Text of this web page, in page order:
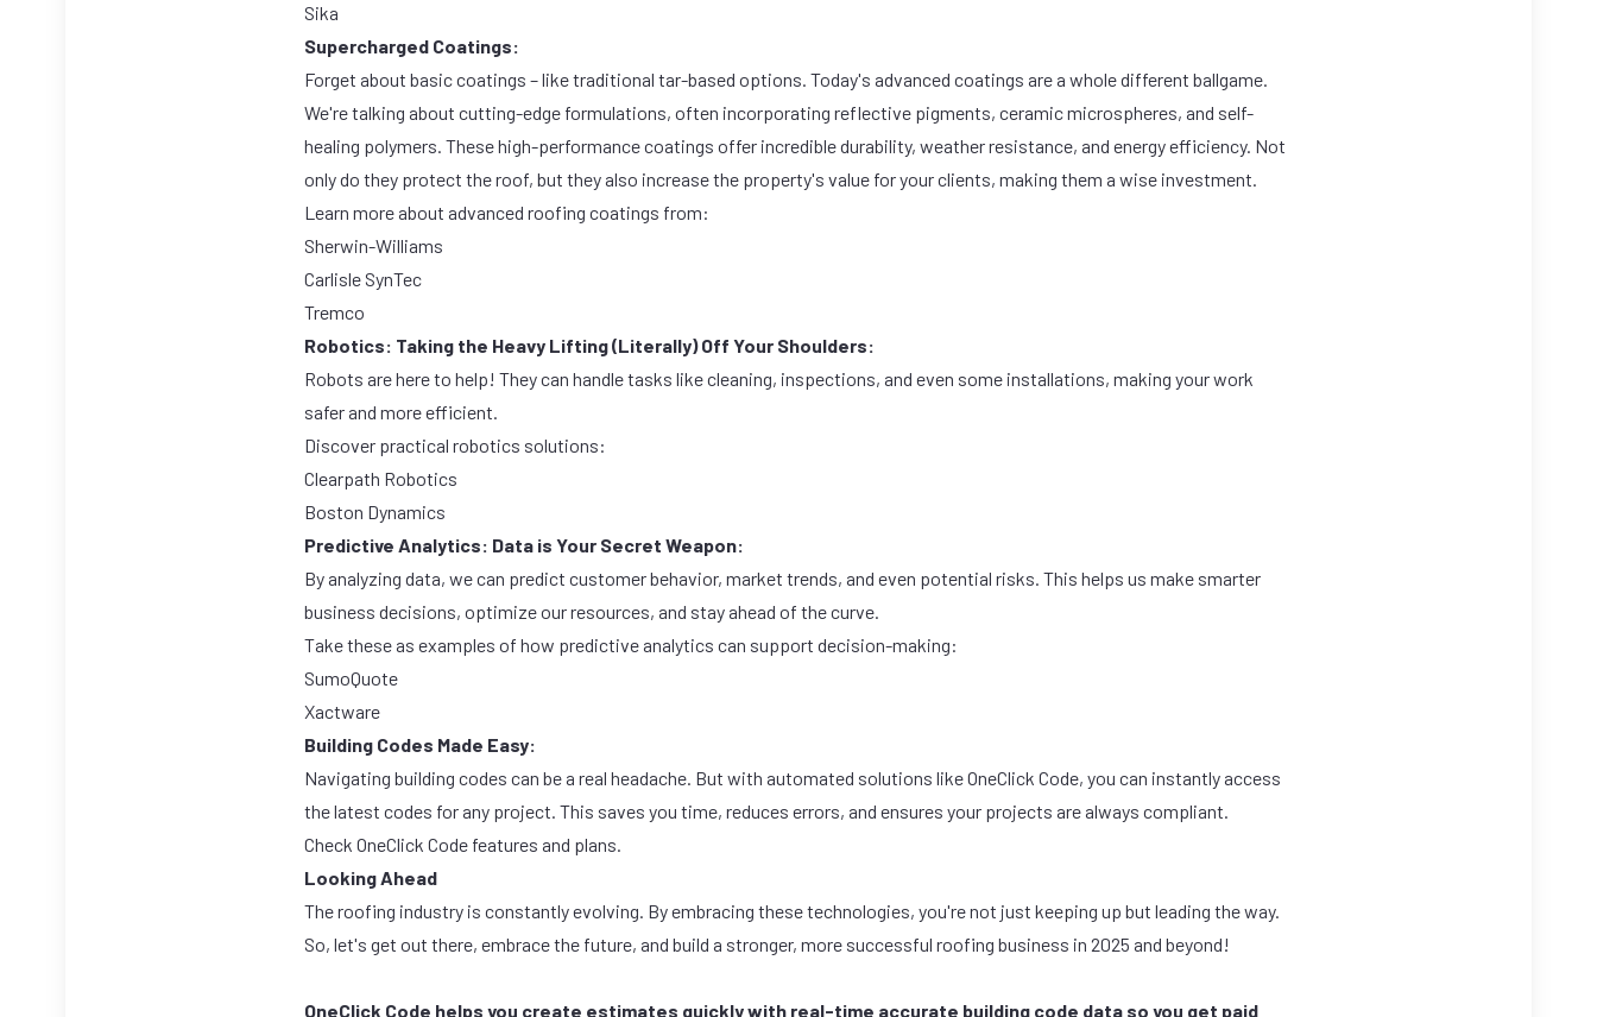
Sika
Supercharged Coatings:
Forget about basic coatings – like traditional tar-based options. Today's advanced coatings are a whole different ballgame.
We're talking about cutting-edge formulations, often incorporating reflective pigments, ceramic microspheres, and self-
healing polymers. These high-performance coatings offer incredible durability, weather resistance, and energy efficiency. Not
only do they protect the roof, but they also increase the property's value for your clients, making them a wise investment.
Learn more about advanced roofing coatings from:
Sherwin-Williams
Carlisle SynTec
Tremco
Robotics: Taking the Heavy Lifting (Literally) Off Your Shoulders:
Robots are here to help! They can handle tasks like cleaning, inspections, and even some installations, making your work
safer and more efficient.
Discover practical robotics solutions:
Clearpath Robotics
Boston Dynamics
Predictive Analytics: Data is Your Secret Weapon:
By analyzing data, we can predict customer behavior, market trends, and even potential risks. This helps us make smarter
business decisions, optimize our resources, and stay ahead of the curve.
Take these as examples of how predictive analytics can support decision-making:
SumoQuote
Xactware
Building Codes Made Easy:
Navigating building codes can be a real headache. But with automated solutions like OneClick Code, you can instantly access
the latest codes for any project. This saves you time, reduces errors, and ensures your projects are always compliant.
Check OneClick Code features and plans.
Looking Ahead
The roofing industry is constantly evolving. By embracing these technologies, you're not just keeping up but leading the way.
So, let's get out there, embrace the future, and build a stronger, more successful roofing business in 2025 and beyond!
OneClick Code helps you create estimates quickly with real-time accurate building code data so you get paid